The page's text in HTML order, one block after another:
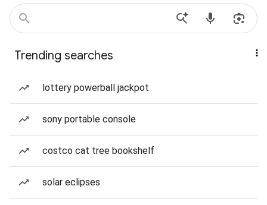
Trending searches
lottery powerball jackpot
sony portable console
costco cat tree bookshelf
solar eclipses